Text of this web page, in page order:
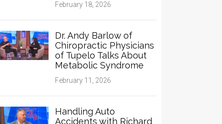
February 18, 2026
Dr. Andy Barlow of
Chiropractic Physicians
of Tupelo Talks About
Metabolic Syndrome
February 11, 2026
Handling Auto
Accidents with Richard